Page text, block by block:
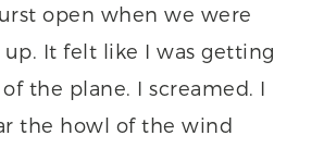
open when we were
up. It felt like I was getting
the plane. I screamed. I
the howl of the wind